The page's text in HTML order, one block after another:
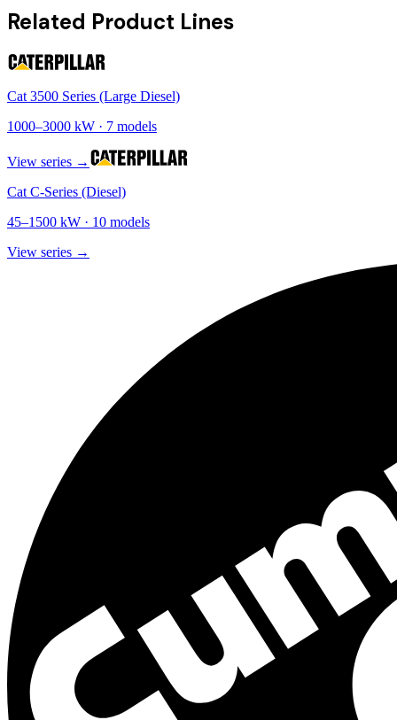
Related Product Lines
Cat 3500 Series (Large Diesel)
1000–3000 kW · 7 models
View series →
Cat C-Series (Diesel)
45–1500 kW · 10 models
View series →